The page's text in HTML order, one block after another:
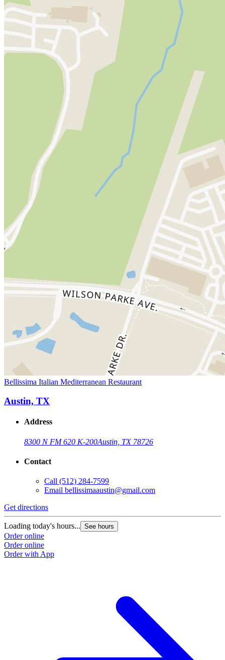
Bellissima Italian Mediterranean Restaurant
Austin, TX
Address
8300 N FM 620 K-200Austin, TX 78726
Contact
Call (512) 284-7599
Email bellissimaaustin@gmail.com
Get directions
Loading today's hours... See hours
Order online
Order online
Order with App